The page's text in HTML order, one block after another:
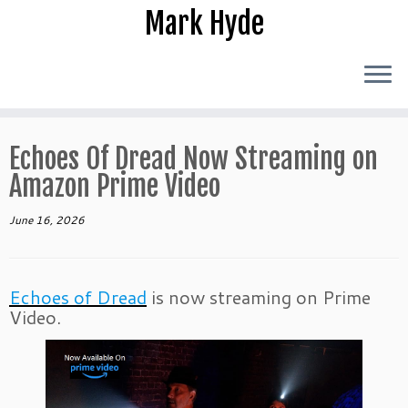
Mark Hyde
Echoes Of Dread Now Streaming on
Amazon Prime Video
June 16, 2026
Echoes of Dread is now streaming on Prime
Video.